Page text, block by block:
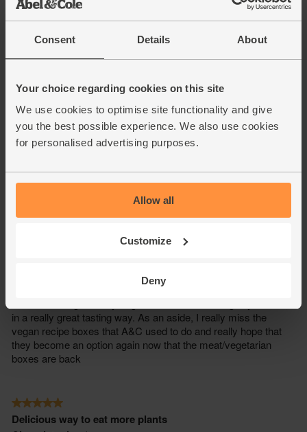
Consent Details About
Your choice regarding cookies on this site
We use cookies to optimise site functionality and give
you the best possible experience. We also use cookies
for personalised advertising purposes.
Allow all
Customize
Deny